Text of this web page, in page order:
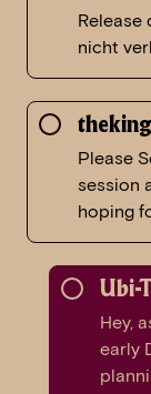
Release
nicht
Please
session
hoping
Ubi-
Hey,
early